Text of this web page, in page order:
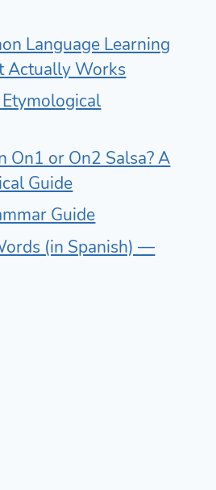
Language Learning
Actually Works
On1 or On2 Salsa? A
Guide
Guide
(in Spanish) —